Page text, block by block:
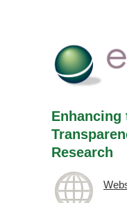
Enhancing
Research